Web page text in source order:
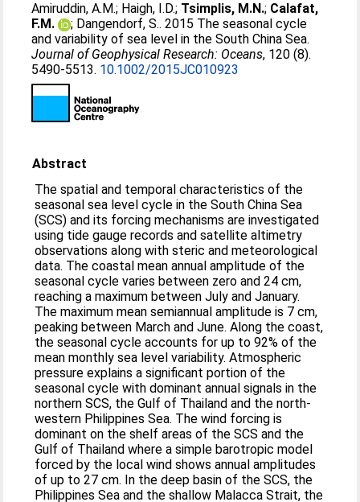
Amiruddin, A.M.; Haigh, I.D.; Tsimplis, M.N.; Calafat,
F.M.
; Dangendorf, S.. 2015 The seasonal cycle
and variability of sea level in the South China Sea.
Journal of Geophysical Research: Oceans, 120 (8).
5490-5513. 10.1002/2015JC010923
Abstract
The spatial and temporal characteristics of the
seasonal sea level cycle in the South China Sea
(SCS) and its forcing mechanisms are investigated
using tide gauge records and satellite altimetry
observations along with steric and meteorological
data. The coastal mean annual amplitude of the
seasonal cycle varies between zero and 24 cm,
reaching a maximum between July and January.
The maximum mean semiannual amplitude is 7 cm,
peaking between March and June. Along the coast,
the seasonal cycle accounts for up to 92% of the
mean monthly sea level variability. Atmospheric
pressure explains a significant portion of the
seasonal cycle with dominant annual signals in the
northern SCS, the Gulf of Thailand and the north-
western Philippines Sea. The wind forcing is
dominant on the shelf areas of the SCS and the
Gulf of Thailand where a simple barotropic model
forced by the local wind shows annual amplitudes
of up to 27 cm. In the deep basin of the SCS, the
Philippines Sea and the shallow Malacca Strait, the